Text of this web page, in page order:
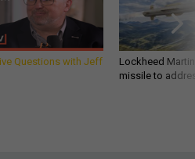
Questions with Jeff
Lockheed
missile to